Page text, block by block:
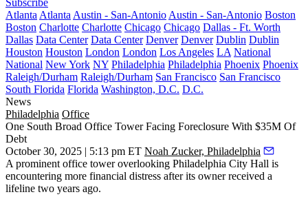
Subscribe
Atlanta Atlanta Austin - San-Antonio Austin - San-Antonio Boston
Boston Charlotte Charlotte Chicago Chicago Dallas - Ft. Worth
Dallas Data Center Data Center Denver Denver Dublin Dublin
Houston Houston London London Los Angeles LA National
National New York NY Philadelphia Philadelphia Phoenix Phoenix
Raleigh/Durham Raleigh/Durham San Francisco San Francisco
South Florida Florida Washington, D.C. D.C.
News
Philadelphia Office
One South Broad Office Tower Facing Foreclosure With $35M Of
Debt
October 30, 2025 | 5:13 pm ET Noah Zucker, Philadelphia
A prominent office tower overlooking Philadelphia City Hall is
encountering more financial distress after its owner received a
lifeline two years ago.